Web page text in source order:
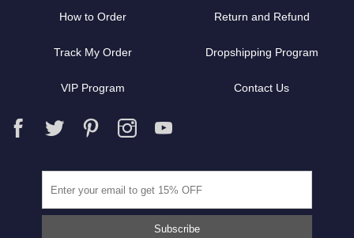
How to Order Return and Refund
Track My Order Dropshipping Program
VIP Program Contact Us